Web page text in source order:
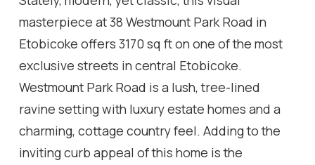
masterpiece at 38 Westmount Park Road in
Etobicoke offers 3170 sq ft on one of the most
exclusive streets in central Etobicoke.
Westmount Park Road is a lush, tree-lined
ravine setting with luxury estate homes and a
charming, cottage country feel. Adding to the
inviting curb appeal of this home is the